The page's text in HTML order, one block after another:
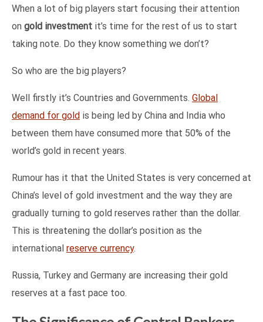
When a lot of big players start focusing their attention
on gold investment it’s time for the rest of us to start
taking note. Do they know something we don’t?
So who are the big players?
Well firstly it’s Countries and Governments. Global
demand for gold is being led by China and India who
between them have consumed more that 50% of the
world’s gold in recent years.
Rumour has it that the United States is very concerned at
China’s level of gold investment and the way they are
gradually turning to gold reserves rather than the dollar.
This is threatening the dollar’s position as the
international reserve currency.
Russia, Turkey and Germany are increasing their gold
reserves at a fast pace too.